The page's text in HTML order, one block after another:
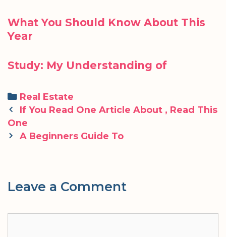
What You Should Know About This
Year
Study: My Understanding of
Categories
Real Estate
Post
navigation
If You Read One Article About , Read This
One
A Beginners Guide To
Leave a Comment